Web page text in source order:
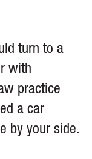
turn to a
with
practice
a car
by your side.